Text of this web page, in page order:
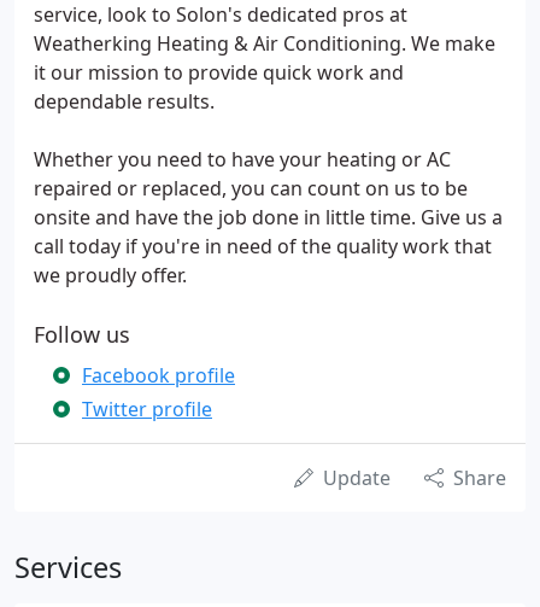
service, look to Solon's dedicated pros at
Weatherking Heating & Air Conditioning. We make
it our mission to provide quick work and
dependable results.
Whether you need to have your heating or AC
repaired or replaced, you can count on us to be
onsite and have the job done in little time. Give us a
call today if you're in need of the quality work that
we proudly offer.
Follow us
Facebook profile
Twitter profile
Update Share
Services